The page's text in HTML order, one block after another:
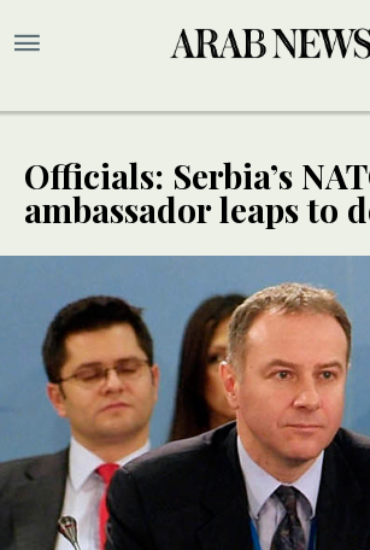
Officials: Serbia’s
ambassador leaps to